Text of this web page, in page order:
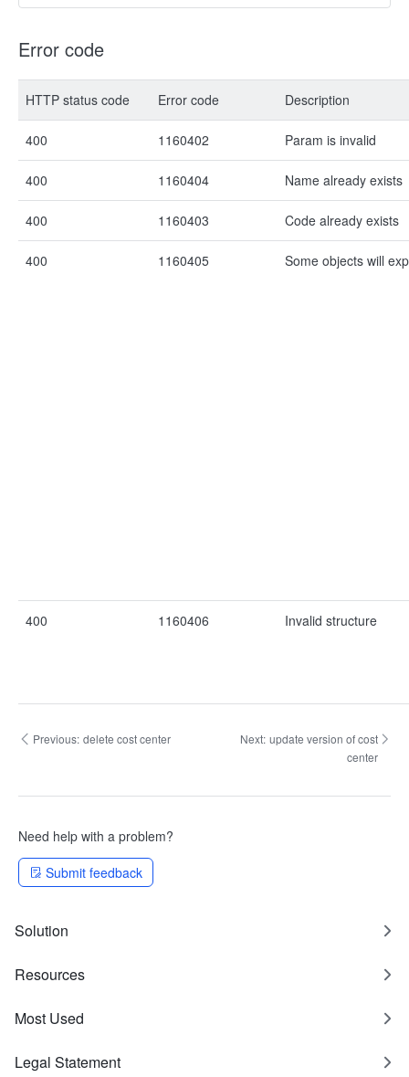
Error code
HTTP status code Error code Description
400 1160402 Param is invalid
400 1160404 Name already exists
400 1160403 Code already exists
400 1160405 Some objects will
400 1160406 Invalid structure
Previous: delete cost center Next: update version of cost
center
Need help with a problem?
Submit feedback
Solution
Resources
Most Used
Legal Statement